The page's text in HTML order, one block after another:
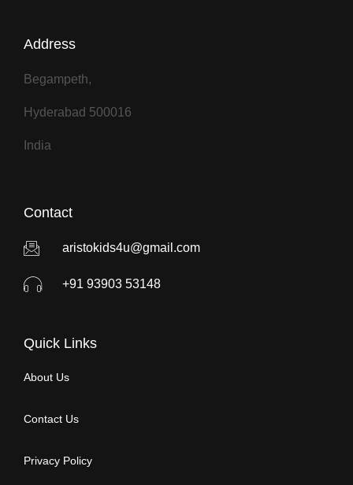
Address
Begampeth,
Hyderabad 500016
India
Contact
aristokids4u@gmail.com
+91 93903 53148
Quick Links
About Us
Contact Us
Privacy Policy